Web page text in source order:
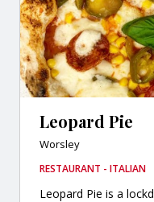
Leopard Pie
Worsley
RESTAURANT - ITALIAN
Leopard Pie is a